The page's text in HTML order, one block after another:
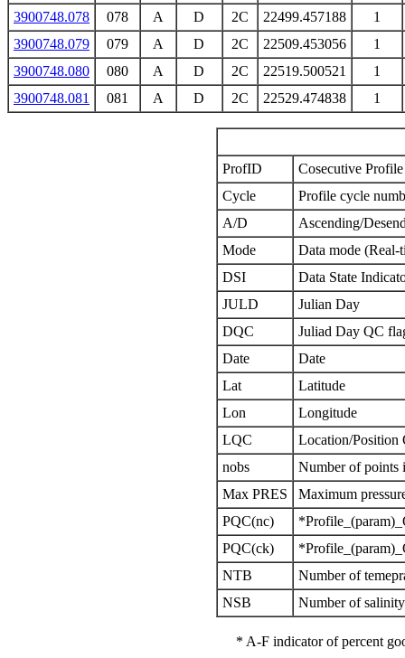
3900748.078
078 A D 2C 22499.457188
1
3900748.079
079 A D 2C 22509.453056
1
3900748.080
080 A D 2C 22519.500521
1
3900748.081
081 A D 2C 22529.474838 1
ProfID
Cosecutive
Cycle
Profile cycle
A/D
Ascending/
Mode
Data mode
DSI
Data State
JULD
Julian Day
DQC
Juliad Day QC
Date
Date
Lat
Latitude
Lon
Longitude
LQC
Location/Position
nobs
Number of points
Max PRES
Maximum
PQC(nc)
PQC(ck)
NTB
Number of
NSB
Number of
* A-F indicator of percent